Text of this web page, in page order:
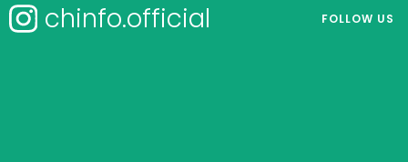
chinfo.official FOLLOW US